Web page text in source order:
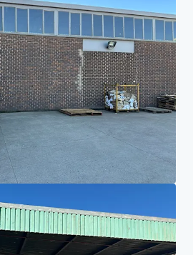
its subsidiaries and affiliates, is a leading global
management services. We take our responsibility to
to us seriously. Generally the personal
the purposes of dealing with your enquiry. We
secure with appropriate level of security and
business or legal reasons. We will then delete it
about how JLL processes your personal data,